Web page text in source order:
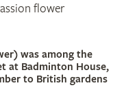
flower
was among the
at Badminton House,
to British gardens